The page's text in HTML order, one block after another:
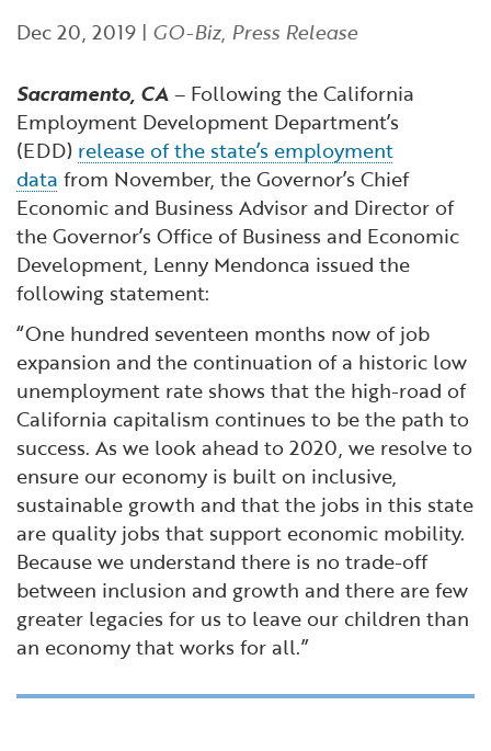
Life Sciences
Manufacturing
Tourism and Outdoor Recreation
Transport & Logistics
Working Lands & Water
Permit & Regulatory Assistance
Publications
Small Business, Innovation &
Entrepreneurship
Workforce and Education
GO-Biz Team
Job Opportunities
Search
Dec 20, 2019 | GO-Biz, Press Release
Sacramento, CA– Following the California
Employment Development Department’s
(EDD) release of the state’s employment
data from November, the Governor’s Chief
Economic and Business Advisor and Director of
the Governor’s Office of Business and Economic
Development, Lenny Mendonca issued the
following statement:
“One hundred seventeen months now of job
expansion and the continuation of a historic low
unemployment rate shows that the high-road of
California capitalism continues to be the path to
success. As we look ahead to 2020, we resolve to
ensure our economy is built on inclusive,
sustainable growth and that the jobs in this state
are quality jobs that support economic mobility.
Because we understand there is no trade-off
between inclusion and growth and there are few
greater legacies for us to leave our children than
an economy that works for all.”